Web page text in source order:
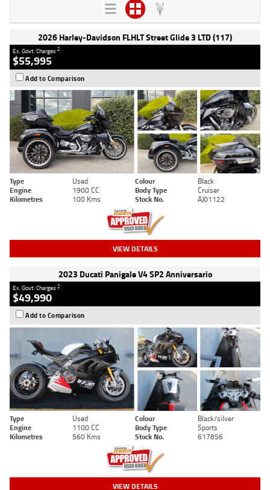
2026 Harley-Davidson FLHLT Street Glide 3 LTD (117)
Ex. Govt. Charges2
$55,995
Add to Comparison
Type Used Colour
Black
Engine
1900 CC Body Type
Cruiser
Kilometres
100 Kms Stock No. AJ01122
VIEW DETAILS
2023 Ducati Panigale V4 SP2 Anniversario
Ex. Govt. Charges2
$49,990
Add to Comparison
Type Used Colour
Black/silver
Engine
1100 CC Body Type
Sports
Kilometres
560 Kms Stock No. 617856
VIEW DETAILS